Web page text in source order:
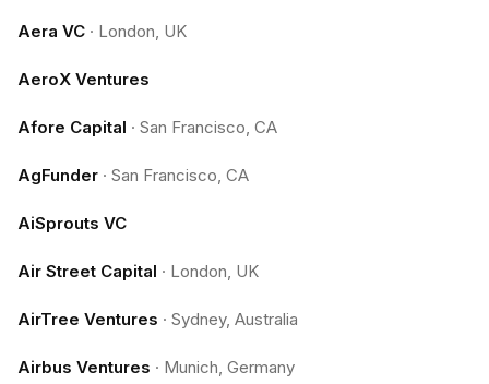
Aera VC · London, UK
AeroX Ventures
Afore Capital · San Francisco, CA
AgFunder · San Francisco, CA
AiSprouts VC
Air Street Capital · London, UK
AirTree Ventures · Sydney, Australia
Airbus Ventures · Munich, Germany